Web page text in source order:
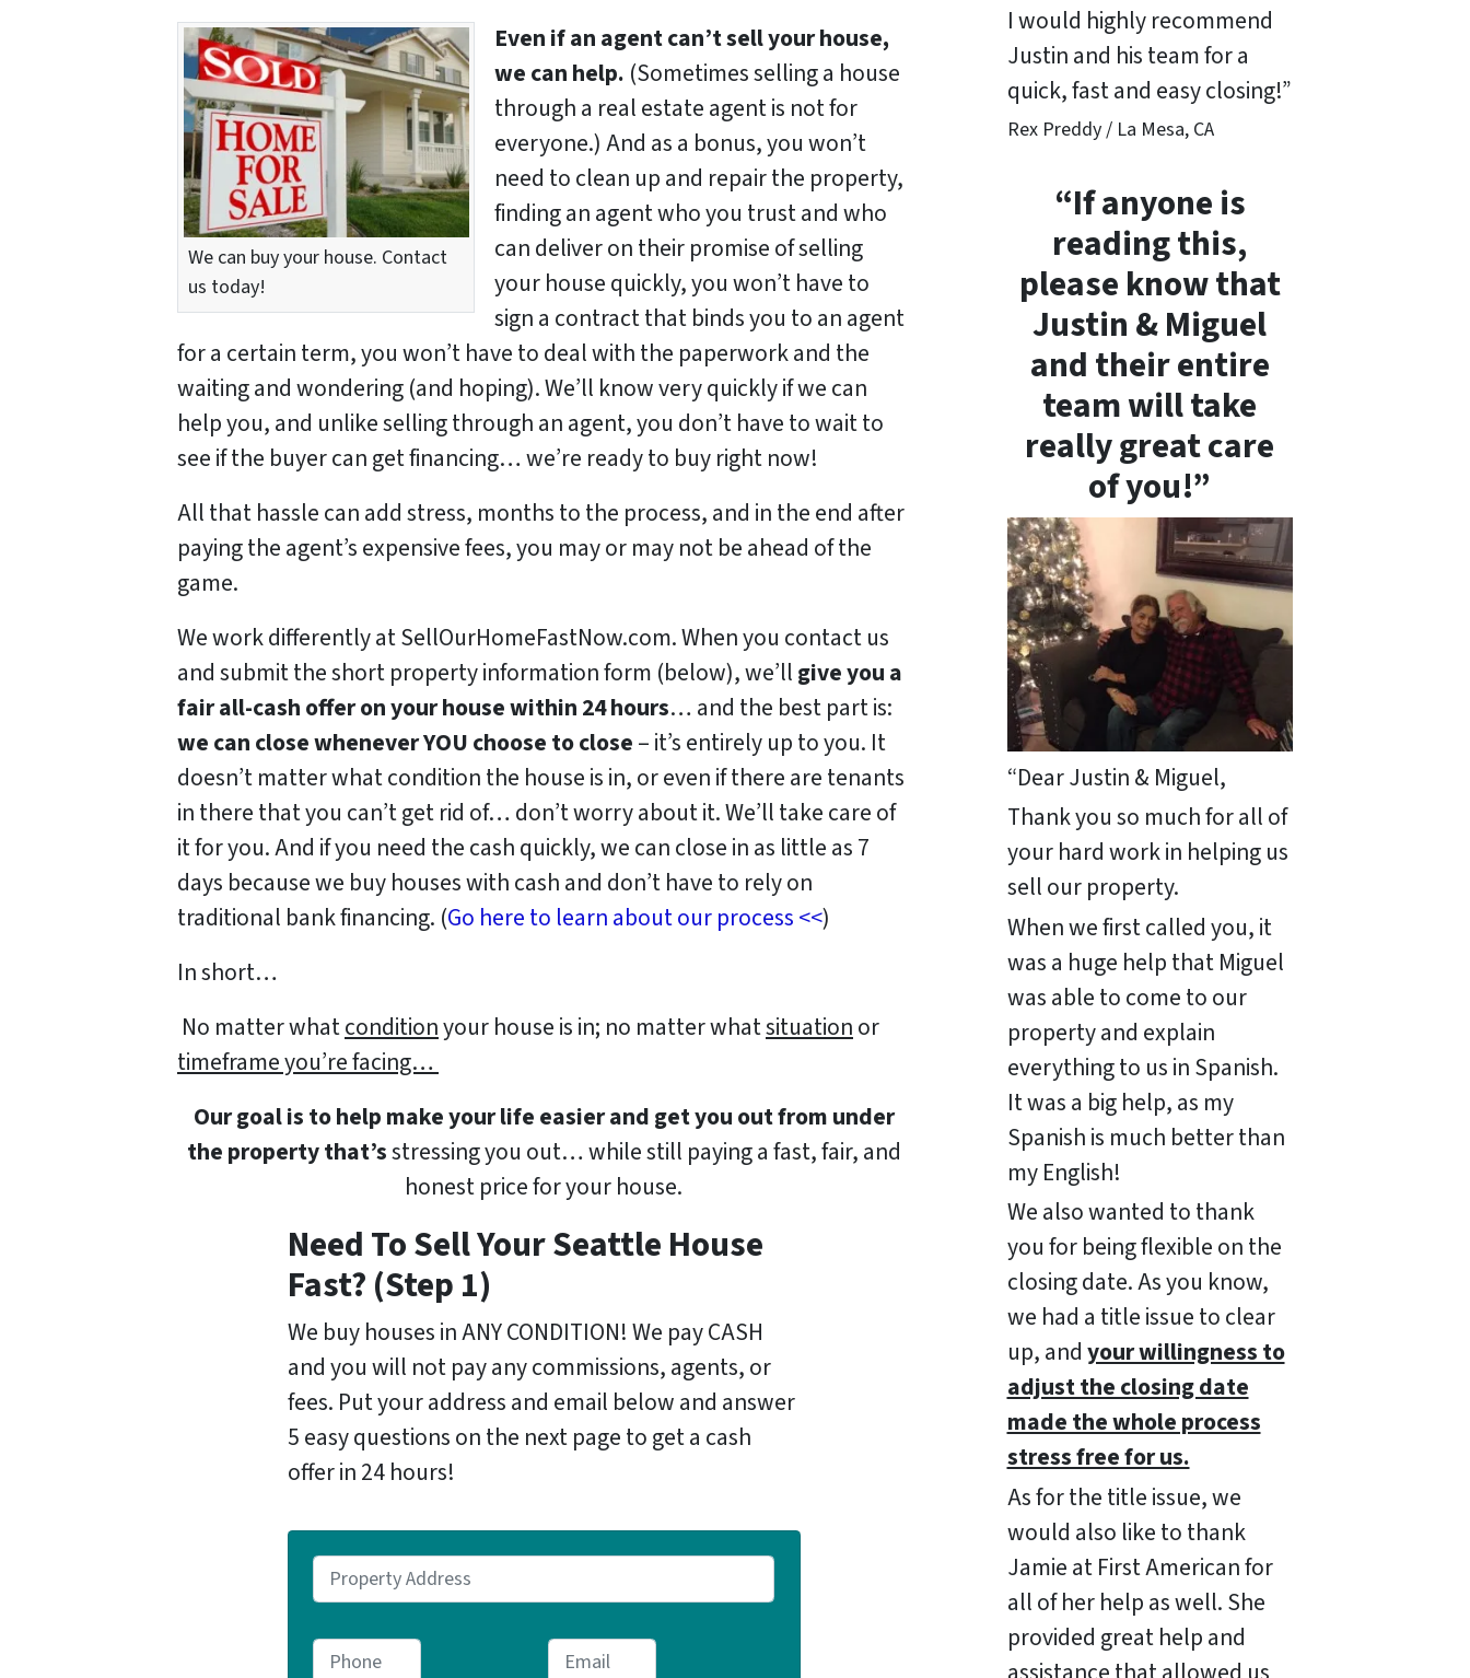
We can buy your house. Contact
us today!
Even if an agent can’t sell your house,
we can help. (Sometimes selling a house
through a real estate agent is not for
everyone.) And as a bonus, you won’t
need to clean up and repair the property,
finding an agent who you trust and who
can deliver on their promise of selling
your house quickly, you won’t have to
sign a contract that binds you to an agent
for a certain term, you won’t have to deal with the paperwork and the
waiting and wondering (and hoping). We’ll know very quickly if we can
help you, and unlike selling through an agent, you don’t have to wait to
see if the buyer can get financing… we’re ready to buy right now!
All that hassle can add stress, months to the process, and in the end after
paying the agent’s expensive fees, you may or may not be ahead of the
game.
We work differently at SellOurHomeFastNow.com. When you contact us
and submit the short property information form (below), we’llgive you a
fair all-cash offer on your house within 24 hours… and the best part is:
we can close whenever YOU choose to close– it’s entirely up to you. It
doesn’t matter what condition the house is in, or even if there are tenants
in there that you can’t get rid of… don’t worry about it. We’ll take care of
it for you. And if you need the cash quickly, we can close in as little as 7
days because we buy houses with cash and don’t have to rely on
traditional bank financing. (Go here to learn about our process <<)
In short…
No matter whatconditionyour house is in; no matter whatsituationor
timeframe you’re facing…
Our goal is to help make your life easier and get you out from under
the property that’sstressing you out… while still paying a fast, fair, and
honest price for your house.
Need To Sell Your Seattle House
Fast? (Step 1)
We buy houses in ANY CONDITION! We pay CASH
and you will not pay any commissions, agents, or
fees. Put your address and email below and answer
5 easy questions on the next page to get a cash
offer in 24 hours!
P
r
P
E
I would highly recommend
Justin and his team for a
quick, fast and easy closing!”
Rex Preddy / La Mesa, CA
“If anyone is
reading this,
please know that
Justin & Miguel
and their entire
team will take
really great care
of you!”
“Dear Justin & Miguel,
Thank you so much for all of
your hard work in helping us
sell our property.
When we first called you, it
was a huge help that Miguel
was able to come to our
property and explain
everything to us in Spanish.
It was a big help, as my
Spanish is much better than
my English!
We also wanted to thank
you for being flexible on the
closing date. As you know,
we had a title issue to clear
up, andyour willingness to
adjust the closing date
made the whole process
stress free for us.
As for the title issue, we
would also like to thank
Jamie at First American for
all of her help as well. She
provided great help and